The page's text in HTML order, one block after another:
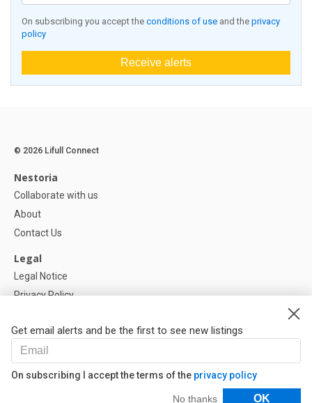
On subscribing you accept the conditions of use and the privacy
policy
Receive alerts
Get email alerts and be the first to see new listings
On subscribing I accept the terms of the privacy policy
No thanks OK
Filters
© 2026 Lifull Connect
Nestoria
Collaborate with us
About
Contact Us
Legal
Legal Notice
Privacy Policy
Help
FAQ
Our Partners